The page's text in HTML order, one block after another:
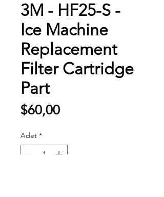
3M - HF25-S -
Ice Machine
Replacement
Filter Cartridge
Part
$60,00Fiyat
Adet *